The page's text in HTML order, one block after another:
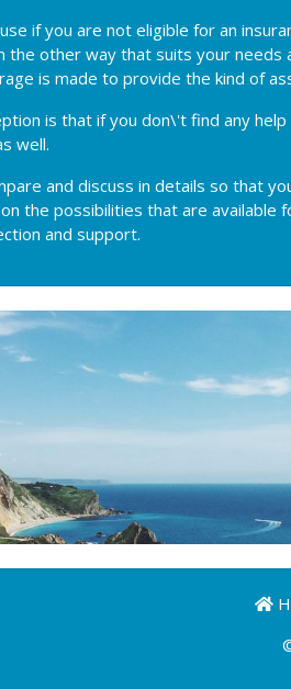
if you are not eligible for an
the other way that suits your needs
is made to provide the kind of
is that if you don\'t find any
well.
and discuss in details so that
the possibilities that are available
and support.